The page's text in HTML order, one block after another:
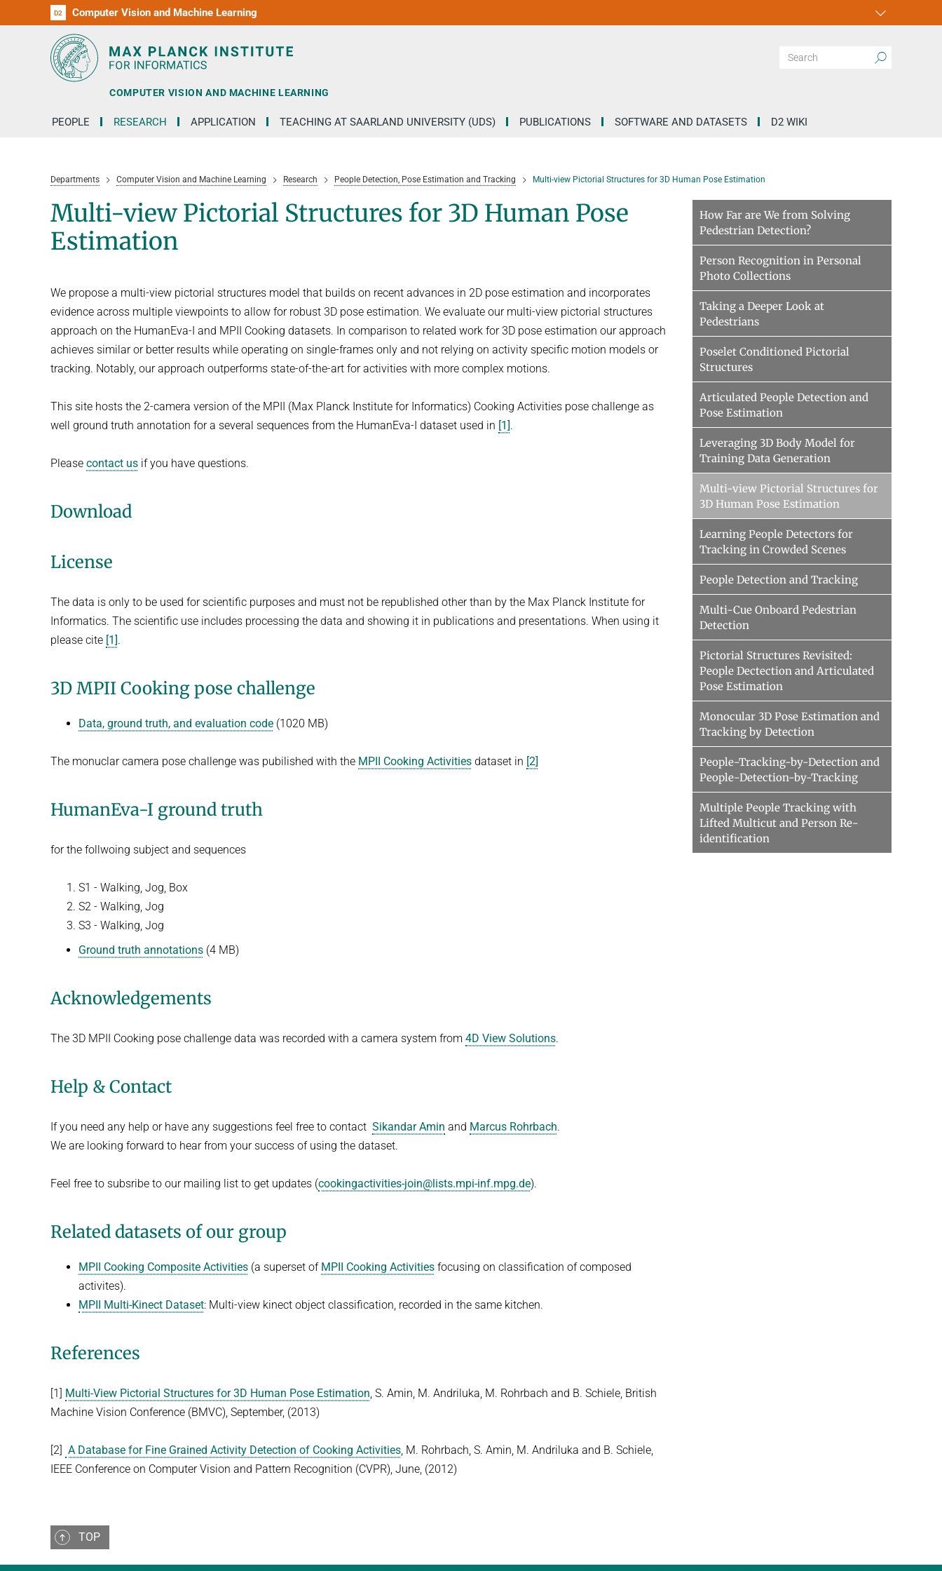
D1
D2 Computer Vision and Machine Learning
D3
D4
D5
D6
RG1
RG2
RG3
COMPUTER VISION AND MACHINE LEARNING
PEOPLE RESEARCH APPLICATION TEACHING AT SAARLAND UNIVERSITY (UDS) PUBLICATIONS SOFTWARE AND DATASETS D2 WIKI
Departments Computer Vision and Machine Learning Research People Detection, Pose Estimation and Tracking Multi-view Pictorial Structures for 3D Human Pose Estimation
Multi-view Pictorial Structures for 3D Human Pose
Estimation
We propose a multi-view pictorial structures model that builds on recent advances in 2D pose estimation and incorporates
evidence across multiple viewpoints to allow for robust 3D pose estimation. We evaluate our multi-view pictorial structures
approach on the HumanEva-I and MPII Cooking datasets. In comparison to related work for 3D pose estimation our approach
achieves similar or better results while operating on single-frames only and not relying on activity specific motion models or
tracking. Notably, our approach outperforms state-of-the-art for activities with more complex motions.
This site hosts the 2-camera version of the MPII (Max Planck Institute for Informatics) Cooking Activities pose challenge as
well ground truth annotation for a several sequences from the HumanEva-I dataset used in [1].
Please contact us if you have questions.
Download
License
The data is only to be used for scientific purposes and must not be republished other than by the Max Planck Institute for
Informatics. The scientific use includes processing the data and showing it in publications and presentations. When using it
please cite [1].
3D MPII Cooking pose challenge
Data, ground truth, and evaluation code (1020 MB)
The monuclar camera pose challenge was pubilished with the MPII Cooking Activities dataset in [2]
HumanEva-I ground truth
for the follwoing subject and sequences
S1 - Walking, Jog, Box
S2 - Walking, Jog
S3 - Walking, Jog
Ground truth annotations (4 MB)
Acknowledgements
The 3D MPII Cooking pose challenge data was recorded with a camera system from 4D View Solutions.
Help & Contact
If you need any help or have any suggestions feel free to contact Sikandar Amin and Marcus Rohrbach.
We are looking forward to hear from your success of using the dataset.
Feel free to subsribe to our mailing list to get updates (cookingactivities-join@lists.mpi-inf.mpg.de).
Related datasets of our group
MPII Cooking Composite Activities (a superset of MPII Cooking Activities focusing on classification of composed
activites).
MPII Multi-Kinect Dataset: Multi-view kinect object classification, recorded in the same kitchen.
References
[1] Multi-View Pictorial Structures for 3D Human Pose Estimation, S. Amin, M. Andriluka, M. Rohrbach and B. Schiele, British
Machine Vision Conference (BMVC), September, (2013)
[2] A Database for Fine Grained Activity Detection of Cooking Activities, M. Rohrbach, S. Amin, M. Andriluka and B. Schiele,
IEEE Conference on Computer Vision and Pattern Recognition (CVPR), June, (2012)
How Far are We from Solving
Pedestrian Detection?
Person Recognition in Personal
Photo Collections
Taking a Deeper Look at
Pedestrians
Poselet Conditioned Pictorial
Structures
Articulated People Detection and
Pose Estimation
Leveraging 3D Body Model for
Training Data Generation
Multi-view Pictorial Structures for
3D Human Pose Estimation
Learning People Detectors for
Tracking in Crowded Scenes
People Detection and Tracking
Multi-Cue Onboard Pedestrian
Detection
Pictorial Structures Revisited:
People Dectection and Articulated
Pose Estimation
Monocular 3D Pose Estimation and
Tracking by Detection
People-Tracking-by-Detection and
People-Detection-by-Tracking
Multiple People Tracking with
Lifted Multicut and Person Re-
identification
TOP